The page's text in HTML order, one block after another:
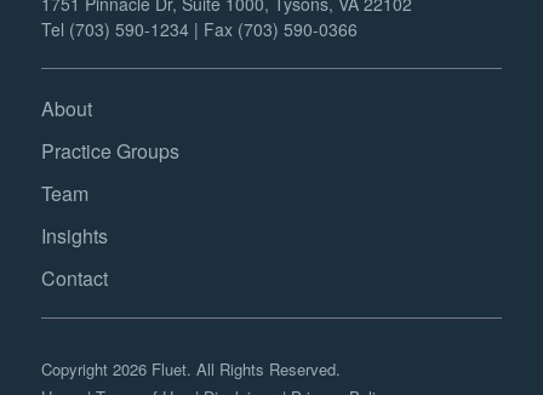
Tel (703) 590-1234 | Fax (703) 590-0366
About
Practice Groups
Team
Insights
Contact
Copyright 2026 Fluet. All Rights Reserved.